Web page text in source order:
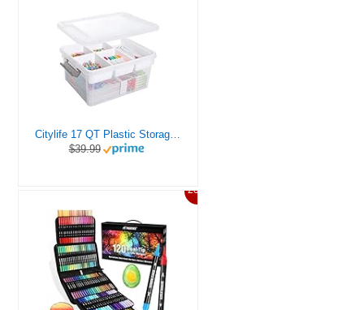
Citylife 17 QT Plastic Storage Box with Removable Tray Craft Organizers and Storage Clear Storage Container for Organizing Bead, Tool, Sewing, Playdoh
$39.99
20%